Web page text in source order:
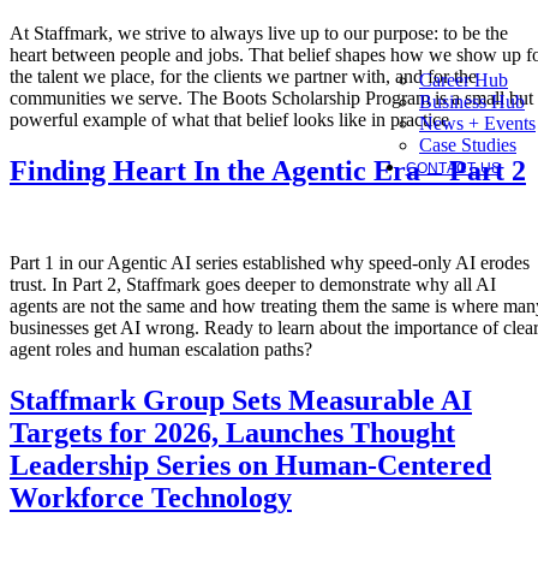
Career Hub
Business Hub
News + Events
Case Studies
CONTACT US
At Staffmark, we strive to always live up to our purpose: to be the
heart between people and jobs. That belief shapes how we show up
the talent we place, for the clients we partner with, and for the
communities we serve. The Boots Scholarship Program is a small but
powerful example of what that belief looks like in practice
Finding Heart In the Agentic Era – Part 2
Part 1 in our Agentic AI series established why speed-only AI erodes
trust. In Part 2, Staffmark goes deeper to demonstrate why all AI
agents are not the same and how treating them the same is where
businesses get AI wrong. Ready to learn about the importance of clear
agent roles and human escalation paths?
Staffmark Group Sets Measurable AI
Targets for 2026, Launches Thought
Leadership Series on Human-Centered
Workforce Technology